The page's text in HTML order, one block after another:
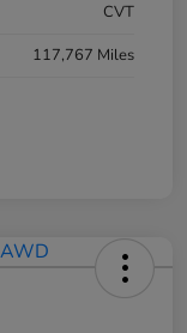
CVT
117,767 Miles